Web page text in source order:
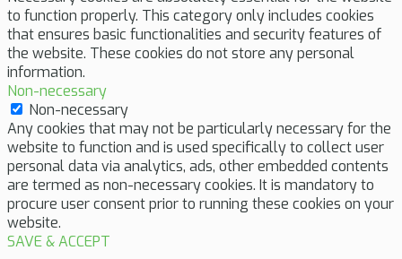
to function properly. This category only includes cookies
that ensures basic functionalities and security features of
the website. These cookies do not store any personal
information.
Non-necessary
Non-necessary
Any cookies that may not be particularly necessary for the
website to function and is used specifically to collect user
personal data via analytics, ads, other embedded contents
are termed as non-necessary cookies. It is mandatory to
procure user consent prior to running these cookies on your
website.
SAVE & ACCEPT